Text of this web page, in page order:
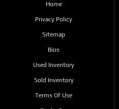
Home
Privacy Policy
Sitemap
Bios
Used Inventory
Sold Inventory
Terms Of Use